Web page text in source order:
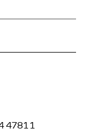
4781 1